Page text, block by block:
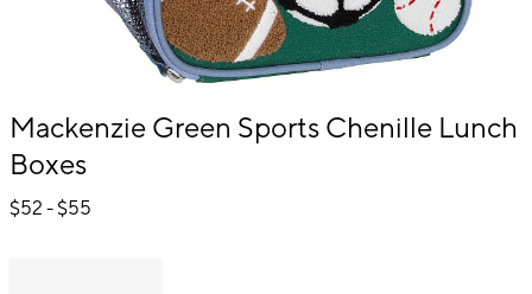
Item
of
Mackenzie Green Sports Chenille Lunch
Boxes
$52 - $55